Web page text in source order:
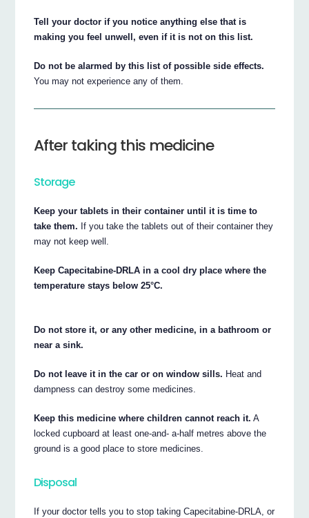
Tell your doctor if you notice anything else that is
making you feel unwell, even if it is not on this list.
Do not be alarmed by this list of possible side effects.
You may not experience any of them.
After taking this medicine
Storage
Keep your tablets in their container until it is time to
take them. If you take the tablets out of their container they
may not keep well.
Keep Capecitabine-DRLA in a cool dry place where the
temperature stays below 25°C.
Do not store it, or any other medicine, in a bathroom or
near a sink.
Do not leave it in the car or on window sills. Heat and
dampness can destroy some medicines.
Keep this medicine where children cannot reach it. A
locked cupboard at least one-and- a-half metres above the
ground is a good place to store medicines.
Disposal
If your doctor tells you to stop taking Capecitabine-DRLA, or